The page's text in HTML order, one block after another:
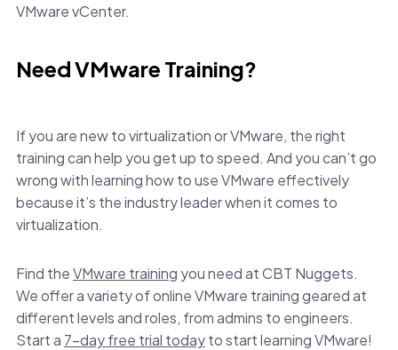
VMware vCenter.
Need VMware Training?
If you are new to virtualization or VMware, the right
training can help you get up to speed. And you can’t go
wrong with learning how to use VMware effectively
because it’s the industry leader when it comes to
virtualization.
Find theVMware training you need at CBT Nuggets.
We offer a variety of online VMware training geared at
different levels and roles, from admins to engineers.
Start a 7-day free trial todayto start learning VMware!